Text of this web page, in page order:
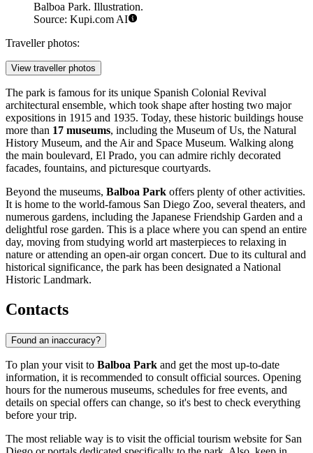
Balboa Park. Illustration.
Source: Kupi.com AI
Traveller photos:
View traveller photos
The park is famous for its unique Spanish Colonial Revival
architectural ensemble, which took shape after hosting two major
expositions in 1915 and 1935. Today, these historic buildings house
more than 17 museums, including the Museum of Us, the Natural
History Museum, and the Air and Space Museum. Walking along
the main boulevard, El Prado, you can admire richly decorated
facades, fountains, and picturesque courtyards.
Beyond the museums, Balboa Park offers plenty of other activities.
It is home to the world-famous San Diego Zoo, several theaters, and
numerous gardens, including the Japanese Friendship Garden and a
delightful rose garden. This is a place where you can spend an entire
day, moving from studying world art masterpieces to relaxing in
nature or attending an open-air organ concert. Due to its cultural and
historical significance, the park has been designated a National
Historic Landmark.
Contacts
Found an inaccuracy?
To plan your visit to Balboa Park and get the most up-to-date
information, it is recommended to consult official sources. Opening
hours for the numerous museums, schedules for free events, and
details on special offers can change, so it's best to check everything
before your trip.
The most reliable way is to visit the official tourism website for San